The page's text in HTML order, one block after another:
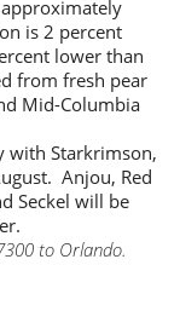
is 2 percent
lower than
from fresh pear
Mid-Columbia
with Starkrimson,
Anjou, Red
Seckel will be
to Orlando.